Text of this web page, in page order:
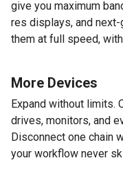
give you maximum
res displays, and
them at full speed,
More Devices
Expand without limits.
drives, monitors, and
Disconnect one chain
your workflow never